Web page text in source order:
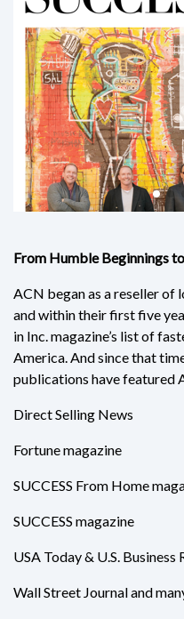
From Humble Beginnings
ACN began as a reseller of
and within their first five
in Inc. magazine’s list of
America. And since that
publications have featured
Direct Selling News
Fortune magazine
SUCCESS From Home
SUCCESS magazine
USA Today & U.S. Business
Wall Street Journal and